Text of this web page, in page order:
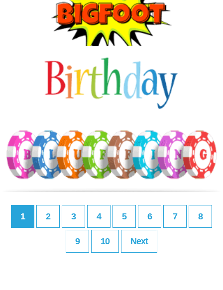
1 2 3 4 5 6 7 8
9 10 Next